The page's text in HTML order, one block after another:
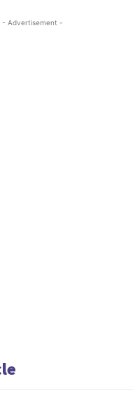
- Advertisement -